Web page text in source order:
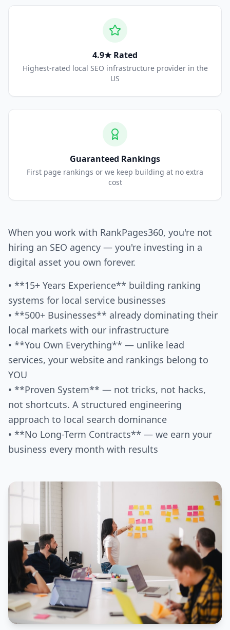
4.9★ Rated
Highest-rated local SEO infrastructure provider in the
US
Guaranteed Rankings
First page rankings or we keep building at no extra
cost
When you work with RankPages360, you're not
hiring an SEO agency — you're investing in a
digital asset you own forever.
• **15+ Years Experience** building ranking
systems for local service businesses
• **500+ Businesses** already dominating their
local markets with our infrastructure
• **You Own Everything** — unlike lead
services, your website and rankings belong to
YOU
• **Proven System** — not tricks, not hacks,
not shortcuts. A structured engineering
approach to local search dominance
• **No Long-Term Contracts** — we earn your
business every month with results